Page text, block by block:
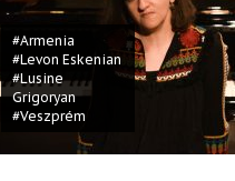
#Armenia
#Levon Eskenian
#Lusine
Grigoryan
#Veszprém